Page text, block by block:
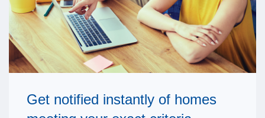
Get notified instantly of homes